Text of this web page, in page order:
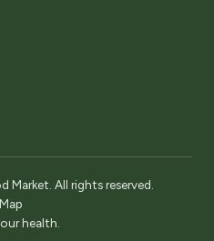
All rights reserved.
health.